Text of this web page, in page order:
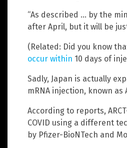
“As described … by the
after April, but it will be
(Related: Did you know
occur within 10 days of
Sadly, Japan is actually
mRNA injection, known as
According to reports,
COVID using a different
by Pfizer-BioNTech and